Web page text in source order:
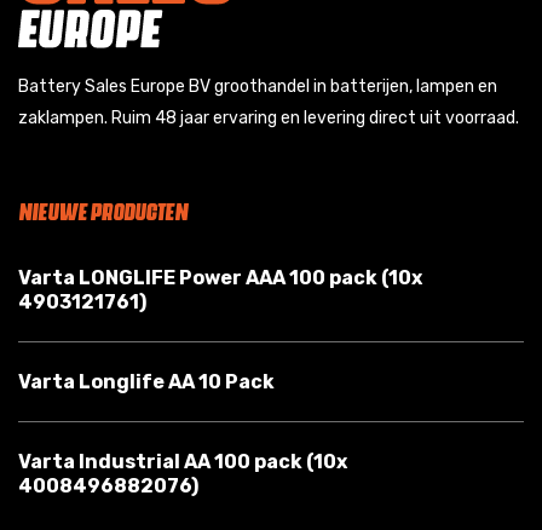
Battery Sales Europe BV groothandel in batterijen, lampen en
zaklampen. Ruim 48 jaar ervaring en levering direct uit voorraad.
NIEUWE PRODUCTEN
Varta LONGLIFE Power AAA 100 pack (10x
4903121761)
Varta Longlife AA 10 Pack
Varta Industrial AA 100 pack (10x
4008496882076)